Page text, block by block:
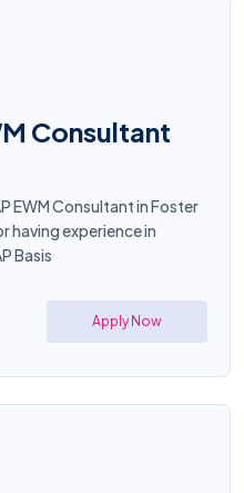
Consultant
EWM Consultant in Foster
having experience in
Basis
Apply Now